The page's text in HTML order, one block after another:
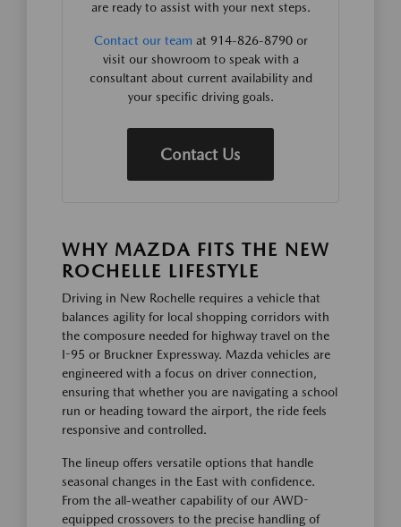
are ready to assist with your next steps.
Contact our team at 914-826-8790 or
visit our showroom to speak with a
consultant about current availability and
your specific driving goals.
Contact Us
WHY MAZDA FITS THE NEW
ROCHELLE LIFESTYLE
Driving in New Rochelle requires a vehicle that
balances agility for local shopping corridors with
the composure needed for highway travel on the
I-95 or Bruckner Expressway. Mazda vehicles are
engineered with a focus on driver connection,
ensuring that whether you are navigating a school
run or heading toward the airport, the ride feels
responsive and controlled.
The lineup offers versatile options that handle
seasonal changes in the East with confidence.
From the all-weather capability of our AWD-
equipped crossovers to the precise handling of